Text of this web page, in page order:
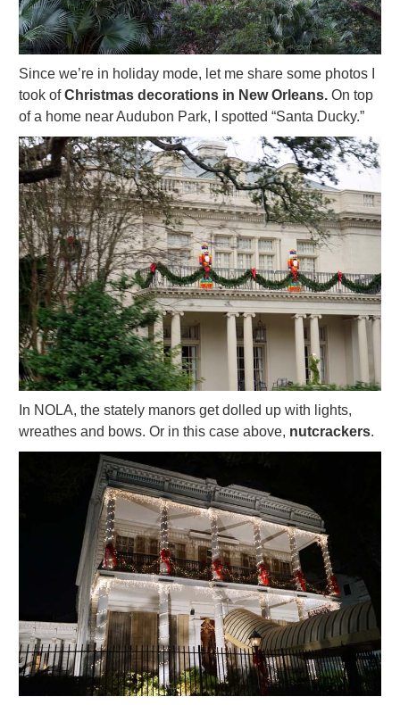
Since we’re in holiday mode, let me share some photos I
took ofChristmas decorations in New Orleans. On top
of a home near Audubon Park, I spotted “Santa Ducky.”
In NOLA, the stately manors get dolled up with lights,
wreathes and bows. Or in this case above, nutcrackers.